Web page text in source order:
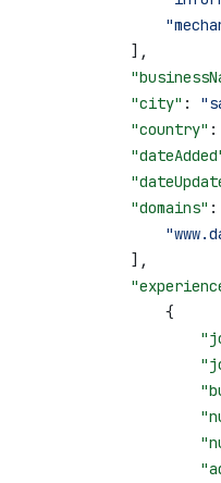
            ],
            "city"
:
            "country"
:
            "domains"
            ],
                {